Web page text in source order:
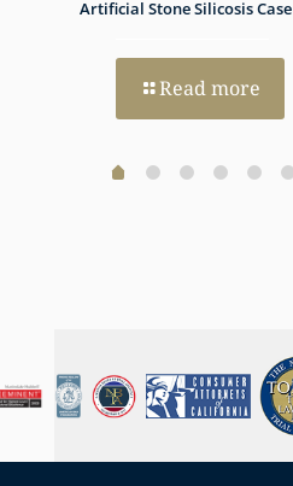
Artificial Stone Silicosis Case
Read more